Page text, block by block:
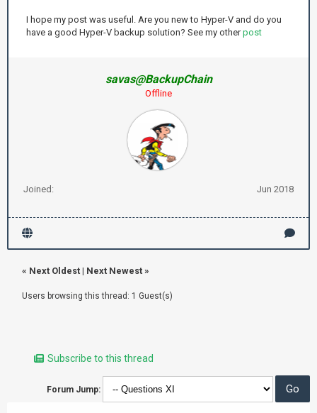
I hope my post was useful. Are you new to Hyper-V and do you
have a good Hyper-V backup solution? See my otherpost
savas@BackupChain
Offline
Joined: Jun 2018
« Next Oldest | Next Newest »
Users browsing this thread: 1 Guest(s)
Subscribe to this thread
Forum Jump: